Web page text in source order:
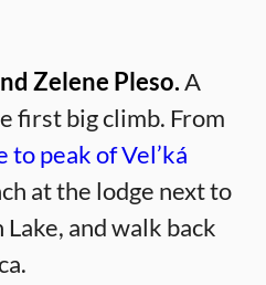
Zelene Pleso.A
first big climb. From
to peak of Vel’ká
at the lodge next to
and walk back